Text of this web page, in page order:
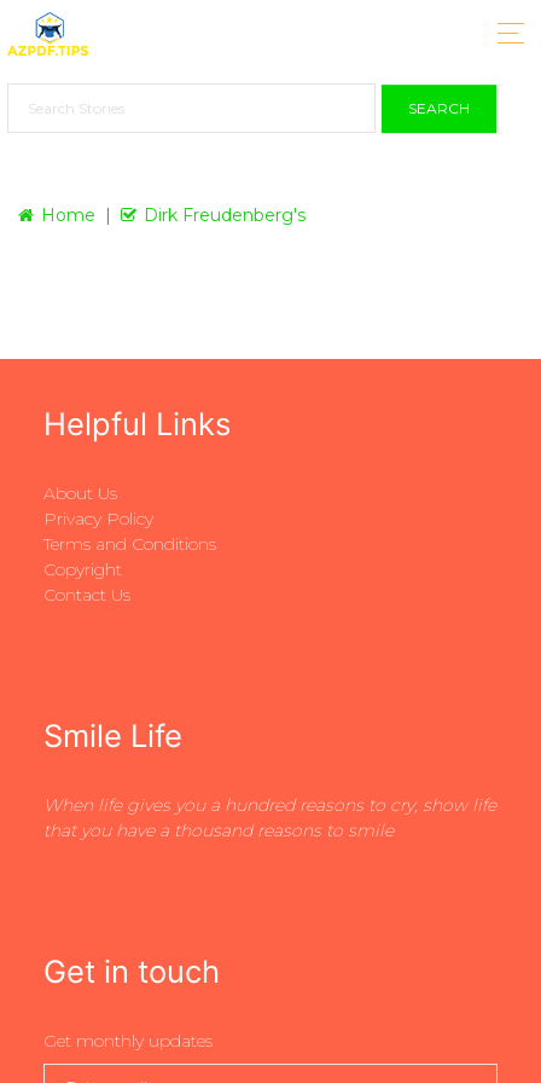
SEARCH
Home Dirk Freudenberg's
Helpful Links
About Us
Privacy Policy
Terms and Conditions
Copyright
Contact Us
Smile Life
When life gives you a hundred reasons to cry, show life
that you have a thousand reasons to smile
Get in touch
Get monthly updates